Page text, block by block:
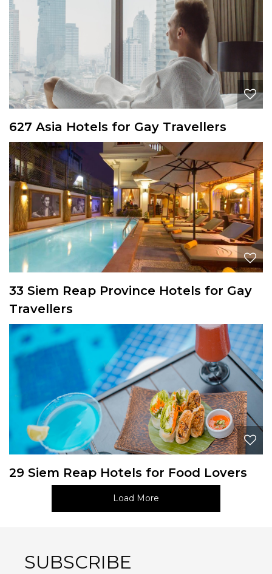
627 Asia Hotels for Gay Travellers
33 Siem Reap Province Hotels for Gay
Travellers
29 Siem Reap Hotels for Food Lovers
Load More
SUBSCRIBE